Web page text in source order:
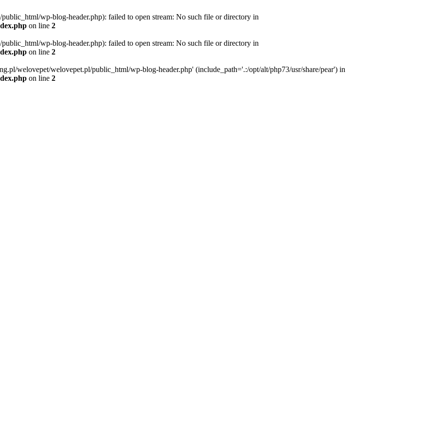
wp-blog-header.php): failed to open stream: No such file or directory in
on line 2
wp-blog-header.php): failed to open stream: No such file or directory in
on line 2
welovepet/welovepet.pl/public_html/wp-blog-header.php' (include_path='.:/opt/alt/php73/usr/share/pear') in
on line 2